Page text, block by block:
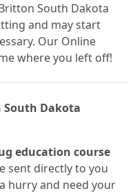
South Dakota
and may start
Our Online
where you left off!
South Dakota
education course
sent directly to you
hurry and need your